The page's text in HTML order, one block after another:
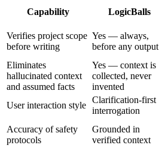
Capability LogicBalls
Verifies project scope
before writing
Yes — always,
before any output
Eliminates
hallucinated context
and assumed facts
Yes — context is
collected, never
invented
User interaction style
Clarification-first
interrogation
Accuracy of safety
protocols
Grounded in
verified context